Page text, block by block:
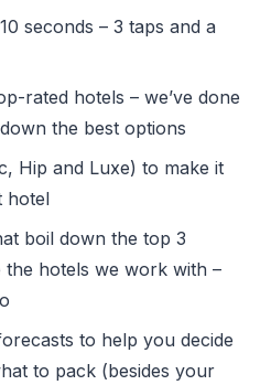
seconds – 3 taps and a
rated hotels – we’ve done
the best options
Hip and Luxe) to make it
hotel
boil down the top 3
the hotels we work with –
to help you decide
to pack (besides your